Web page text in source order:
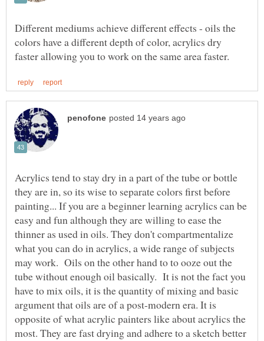
Different mediums achieve different effects - oils the
colors have a different depth of color, acrylics dry
Acrylics tend to stay dry in a part of the tube or bottle
they are in, so its wise to separate colors first before
painting... If you are a beginner learning acrylics can be
easy and fun although they are willing to ease the
thinner as used in oils. They don't compartmentalize
what you can do in acrylics, a wide range of subjects
may work. Oils on the other hand to to ooze out the
tube without enough oil basically. It is not the fact you
have to mix oils, it is the quantity of mixing and basic
argument that oils are of a post-modern era. It is
opposite of what acrylic painters like about acrylics the
most. They are fast drying and adhere to a sketch better